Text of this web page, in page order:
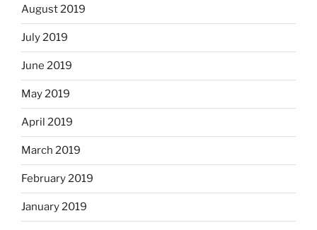
August 2019
July 2019
June 2019
May 2019
April 2019
March 2019
February 2019
January 2019